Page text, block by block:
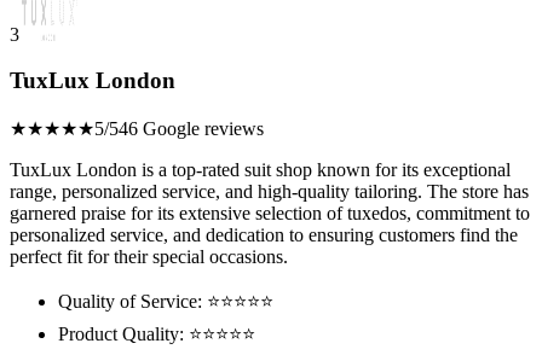
3
TuxLux London
★★★★★5/546 Google reviews
TuxLux London is a top-rated suit shop known for its exceptional
range, personalized service, and high-quality tailoring. The store has
garnered praise for its extensive selection of tuxedos, commitment to
personalized service, and dedication to ensuring customers find the
perfect fit for their special occasions.
Quality of Service: ⭐⭐⭐⭐⭐
Product Quality: ⭐⭐⭐⭐⭐